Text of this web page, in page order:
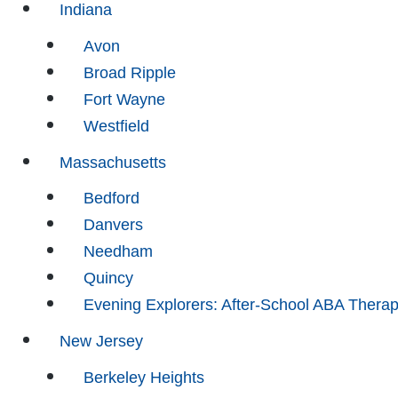
Indiana
Avon
Broad Ripple
Fort Wayne
Westfield
Massachusetts
Bedford
Danvers
Needham
Quincy
Evening Explorers: After-School ABA
New Jersey
Berkeley Heights